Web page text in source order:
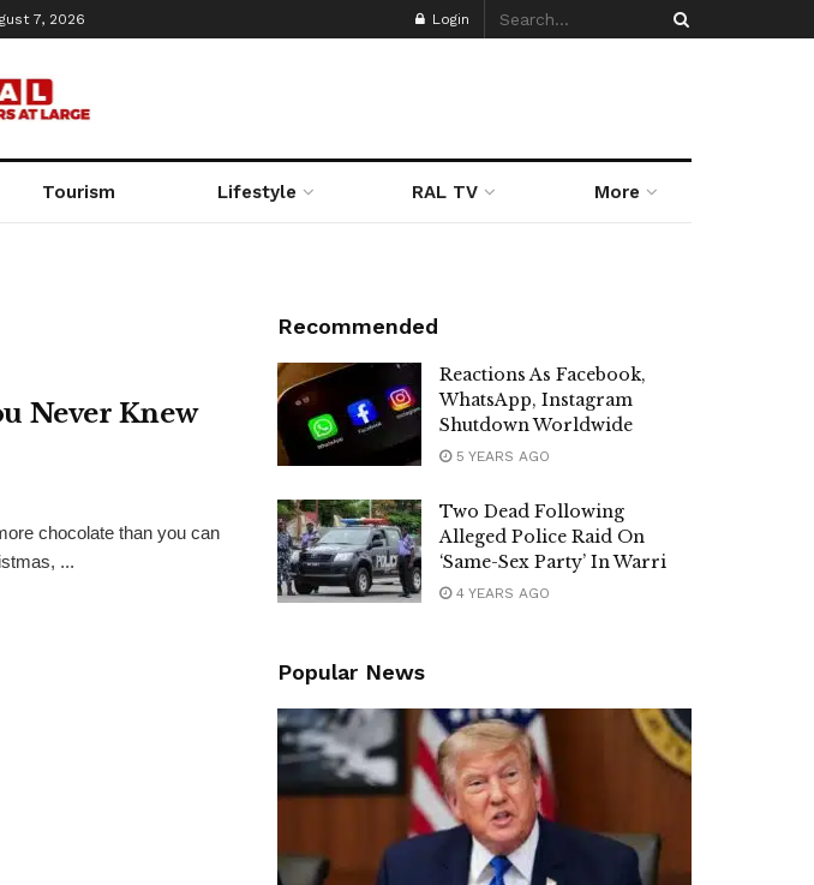
7, 2026 Login
Tourism Lifestyle RAL TV More
Never Knew
chocolate than you can
...
Recommended
Reactions As Facebook,
WhatsApp, Instagram
Shutdown Worldwide
5 YEARS AGO
Two Dead Following
Alleged Police Raid On
‘Same-Sex Party’ In Warri
4 YEARS AGO
Popular News